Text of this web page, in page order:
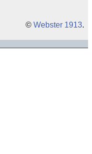
© Webster 1913.